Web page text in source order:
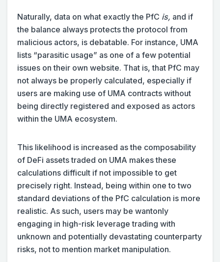
Naturally, data on what exactly the PfC is, and if
the balance always protects the protocol from
malicious actors, is debatable. For instance, UMA
lists “parasitic usage” as one of a few potential
issues on their own website. That is, that PfC may
not always be properly calculated, especially if
users are making use of UMA contracts without
being directly registered and exposed as actors
within the UMA ecosystem.
This likelihood is increased as the composability
of DeFi assets traded on UMA makes these
calculations difficult if not impossible to get
precisely right. Instead, being within one to two
standard deviations of the PfC calculation is more
realistic. As such, users may be wantonly
engaging in high-risk leverage trading with
unknown and potentially devastating counterparty
risks, not to mention market manipulation.